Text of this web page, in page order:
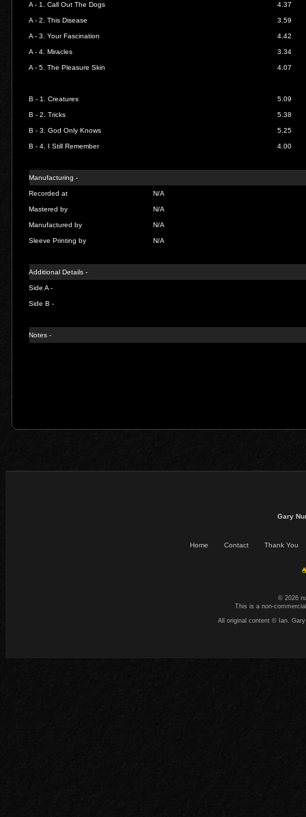
A - 1.Call Out The Dogs 4.37
A - 2.This Disease 3.59
A - 3.Your Fascination 4.42
A - 4.Miracles 3.34
A - 5.The Pleasure Skin 4.07
B - 1.Creatures 5.09
B - 2.Tricks 5.38
B - 3.God Only Knows 5.25
B - 4. I Still Remember 4.00
Manufacturing -
Recorded at N/A
Mastered by N/A
Manufactured by N/A
Sleeve Printing by N/A
Additional Details -
Side A -
Side B -
Notes -
Gary
Home Contact Thank You
© 2026
This is a non-
All original content © Ian.